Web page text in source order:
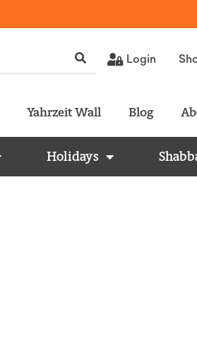
Login
Yahrzeit Wall Blog
Holidays